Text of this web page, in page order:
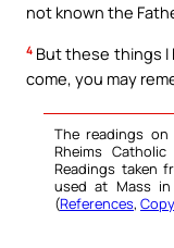
not known the
4 But these things I
come, you may
The readings
Rheims
Readings taken
used at Mass
(References,